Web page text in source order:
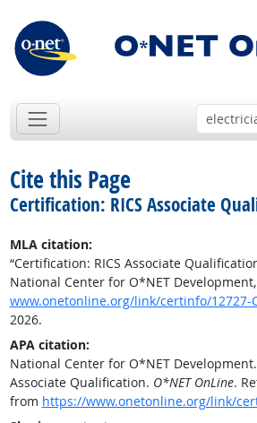
Cite this Page
Certification: RICS Associate
MLA citation:
“Certification: RICS Associate
National Center for O*NET Development,
www.onetonline.org/link/certinfo/12727-
2026.
APA citation:
National Center for O*NET
Associate Qualification. O*NET OnLine.
from https://www.onetonline.org/link/